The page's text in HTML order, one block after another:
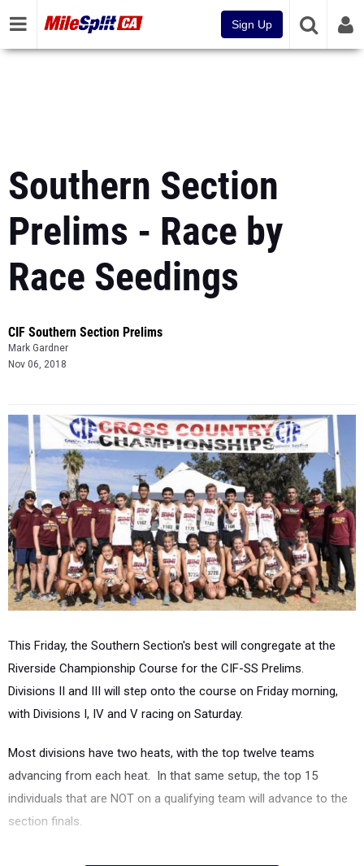
Sign Up
Southern Section
Prelims - Race by
Race Seedings
CIF Southern Section Prelims
Mark Gardner
Nov 06, 2018
This Friday, the Southern Section's best will congregate at the
Riverside Championship Course for the CIF-SS Prelims.
Divisions II and III will step onto the course on Friday morning,
with Divisions I, IV and V racing on Saturday.
Most divisions have two heats, with the top twelve teams
advancing from each heat. In that same setup, the top 15
individuals that are NOT on a qualifying team will advance to the
section finals.